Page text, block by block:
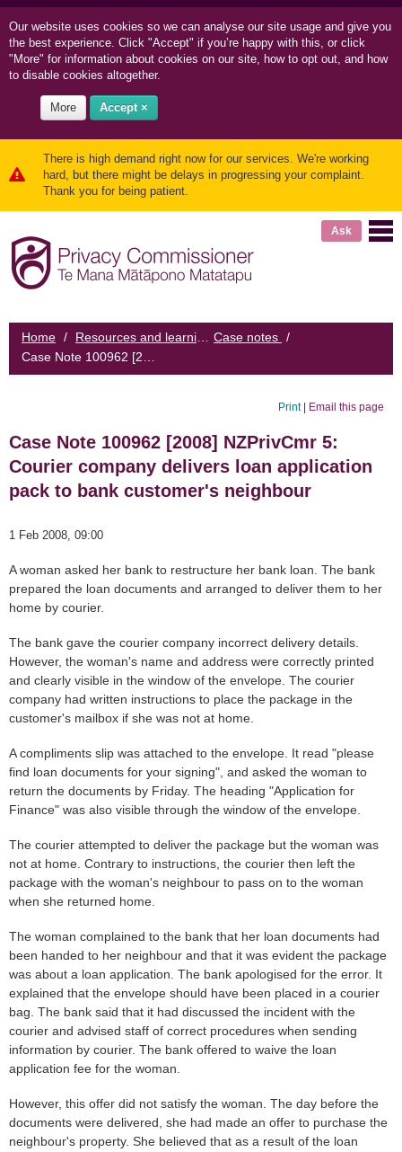
Our website uses cookies so we can analyse our site usage and give you
the best experience. Click "Accept" if you’re happy with this, or click
"More" for information about cookies on our site, how to opt out, and how
to disable cookies altogether.
More Accept ×
There is high demand right now for our services. We're working
hard, but there might be delays in progressing your complaint.
Thank you for being patient.
Ask
Home / /
Case notes /
Print| Email this page
Case Note 100962 [2008] NZPrivCmr 5:
Courier company delivers loan application
pack to bank customer's neighbour
1 Feb 2008, 09:00
A woman asked her bank to restructure her bank loan. The bank
prepared the loan documents and arranged to deliver them to her
home by courier.
The bank gave the courier company incorrect delivery details.
However, the woman's name and address were correctly printed
and clearly visible in the window of the envelope. The courier
company had written instructions to place the package in the
customer's mailbox if she was not at home.
A compliments slip was attached to the envelope. It read "please
find loan documents for your signing", and asked the woman to
return the documents by Friday. The heading "Application for
Finance" was also visible through the window of the envelope.
The courier attempted to deliver the package but the woman was
not at home. Contrary to instructions, the courier then left the
package with the woman's neighbour to pass on to the woman
when she returned home.
The woman complained to the bank that her loan documents had
been handed to her neighbour and that it was evident the package
was about a loan application. The bank apologised for the error. It
explained that the envelope should have been placed in a courier
bag. The bank said that it had discussed the incident with the
courier and advised staff of correct procedures when sending
information by courier. The bank offered to waive the loan
application fee for the woman.
However, this offer did not satisfy the woman. The day before the
documents were delivered, she had made an offer to purchase the
neighbour's property. She believed that as a result of the loan